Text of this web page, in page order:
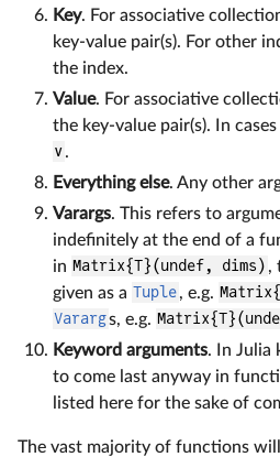
Key. For associative
key-value pair(s). For other
the index.
Value. For associative
the key-value pair(s). In
v.
Everything else. Any other
Varargs. This refers to
indefinitely at the end of a
in Matrix{T}(undef, dims) ,
given as a Tuple, e.g.
Varargs, e.g.
Keyword arguments. In Julia
to come last anyway in
listed here for the sake of
The vast majority of functions